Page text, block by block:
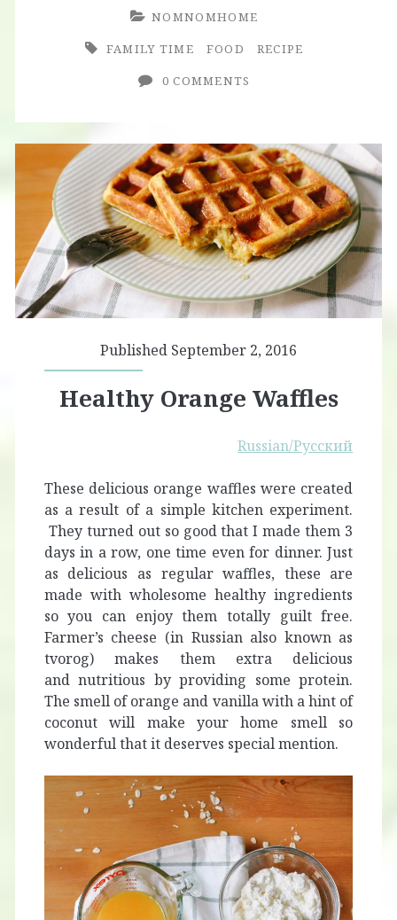
NOMNOMHOME
FAMILY TIME
FOOD
RECIPE
0 COMMENTS
Published September 2, 2016
Healthy Orange Waffles
Russian/Русский
These delicious orange waffles were created
as a result of a simple kitchen experiment.
They turned out so good that I made them 3
days in a row, one time even for dinner. Just
as delicious as regular waffles, these are
made with wholesome healthy ingredients
so you can enjoy them totally guilt free.
Farmer’s cheese (in Russian also known as
tvorog) makes them extra delicious
and nutritious by providing some protein.
The smell of orange and vanilla with a hint of
coconut will make your home smell so
wonderful that it deserves special mention.